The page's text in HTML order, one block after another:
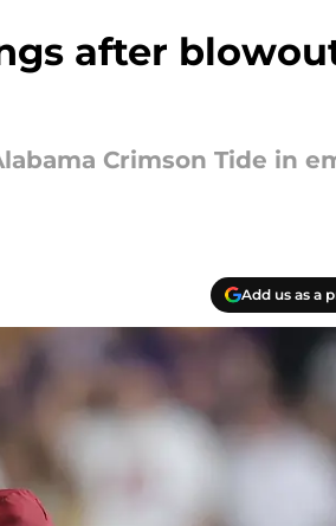
after
Crimson Tide in
Add us as a